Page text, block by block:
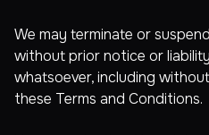
We may terminate or
without prior notice or
whatsoever, including
these Terms and Conditions.